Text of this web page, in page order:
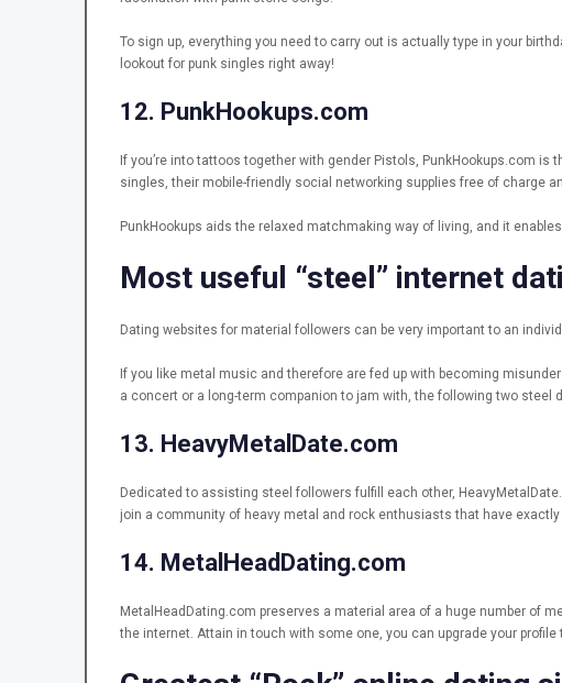
To sign up, everything you need to carry out is actually type in your
lookout for punk singles right away!
12. PunkHookups.com
If you’re into tattoos together with gender Pistols, PunkHookups.com
singles, their mobile-friendly social networking supplies free of charge
PunkHookups aids the relaxed matchmaking way of living, and it
Most useful “steel” internet
Dating websites for material followers can be very important to an
If you like metal music and therefore are fed up with becoming
a concert or a long-term companion to jam with, the following two
13. HeavyMetalDate.com
Dedicated to assisting steel followers fulfill each other,
join a community of heavy metal and rock enthusiasts that have
14. MetalHeadDating.com
MetalHeadDating.com preserves a material area of a huge number of
the internet. Attain in touch with some one, you can upgrade your